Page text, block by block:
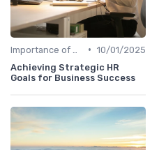
• 10/01/2025
Achieving Strategic HR
Goals for Business Success